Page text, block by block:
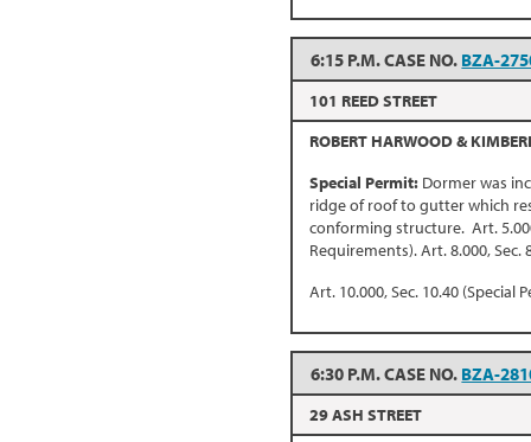
6:15 P.M. CASE NO. BZA-
101 REED STREET
ROBERT HARWOOD &
Special Permit: Dormer was
ridge of roof to gutter which
conforming structure. Art.
Requirements). Art. 8.000,
Art. 10.000, Sec. 10.40 (Special
6:30 P.M. CASE NO. BZA-
29 ASH STREET